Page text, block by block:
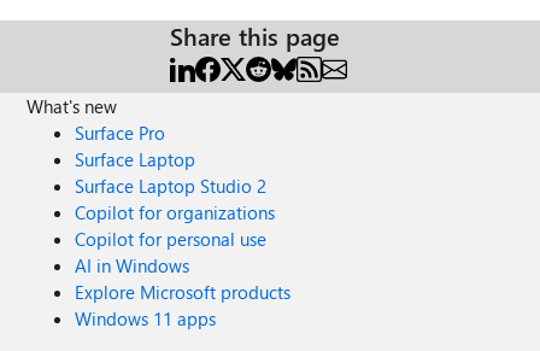
Share this page
What's new
Surface Pro
Surface Laptop
Surface Laptop Studio 2
Copilot for organizations
Copilot for personal use
AI in Windows
Explore Microsoft products
Windows 11 apps